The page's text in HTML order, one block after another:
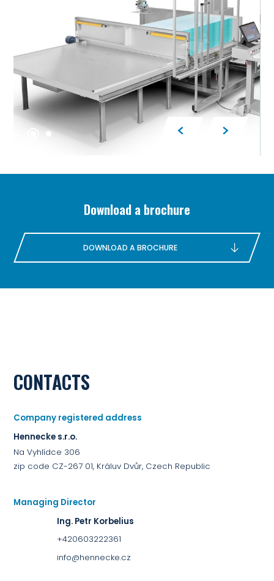
Download a brochure
DOWNLOAD A BROCHURE
CONTACTS
Company registered address
Hennecke s.r.o.
Na Vyhlídce 306
zip code CZ-267 01, Králuv Dvůr, Czech Republic
Managing Director
Ing. Petr Korbelius
+420603222361
info@hennecke.cz